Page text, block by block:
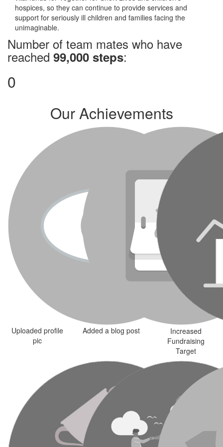
hospices, so they can continue to provide services and
support for seriously ill children and families facing the
unimaginable.
Number of team mates who have
reached 99,000 steps:
0
Our Achievements
Uploaded profile
pic
Added a blog post
Increased
Fundraising
Target